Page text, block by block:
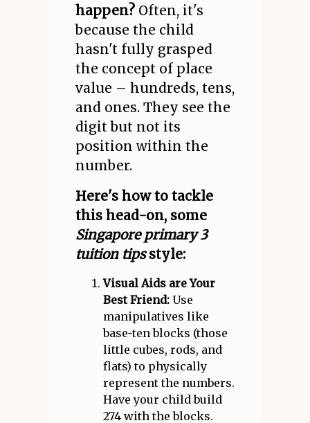
happen?Often, it's
because the child
hasn't fully grasped
the concept of place
value – hundreds, tens,
and ones. They see the
digit but not its
position within the
number.
Here's how to tackle
this head-on, some
Singapore primary 3
tuition tipsstyle:
Visual Aids are Your
Best Friend:Use
manipulatives like
base-ten blocks (those
little cubes, rods, and
flats) to physically
represent the numbers.
Have your child build
274 with the blocks.